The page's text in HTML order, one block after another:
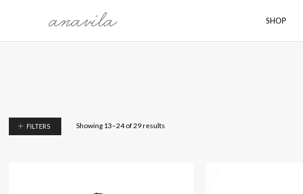
SHOP
OH, BONITA!
SARMAST
Showing 13–24 of 29 results
FILTERS